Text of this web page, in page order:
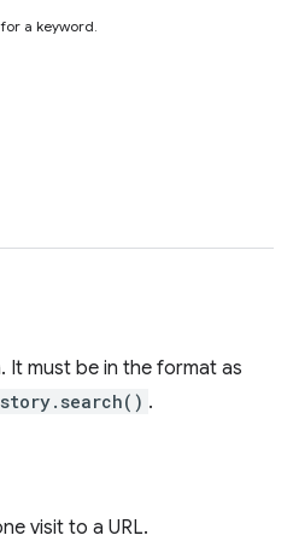
a keyword.
It must be in the format as
.
visit to a URL.